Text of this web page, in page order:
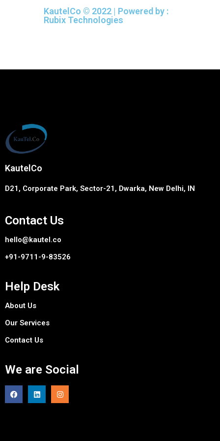
KautelCo © 2022 | Powered by :
Rubix Technologies
KautelCo
D21, Corporate Park, Sector-21, Dwarka, New Delhi, IN
Contact Us
hello@kautel.co
+91-9711-9-83526
Help Desk
About Us
Our Services
Contact Us
We are Social